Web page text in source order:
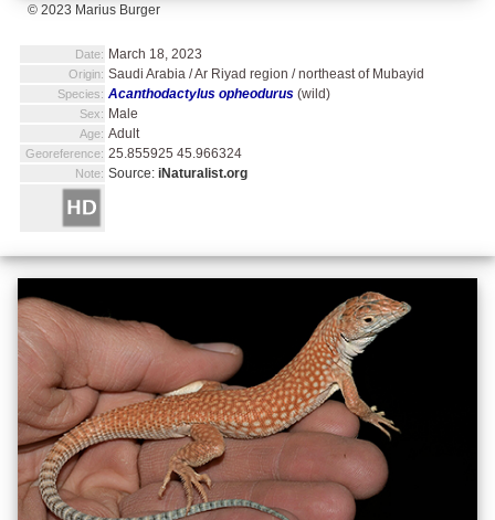
© 2023 Marius Burger
Date: March 18, 2023
Origin: Saudi Arabia / Ar Riyad region / northeast of Mubayid
Species: Acanthodactylus opheodurus (wild)
Sex: Male
Age: Adult
Georeference: 25.855925 45.966324
Note: Source: iNaturalist.org